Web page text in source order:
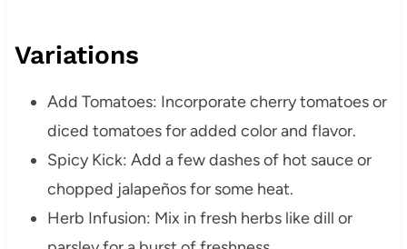
Variations
Add Tomatoes: Incorporate cherry tomatoes or
diced tomatoes for added color and flavor.
Spicy Kick: Add a few dashes of hot sauce or
chopped jalapeños for some heat.
Herb Infusion: Mix in fresh herbs like dill or